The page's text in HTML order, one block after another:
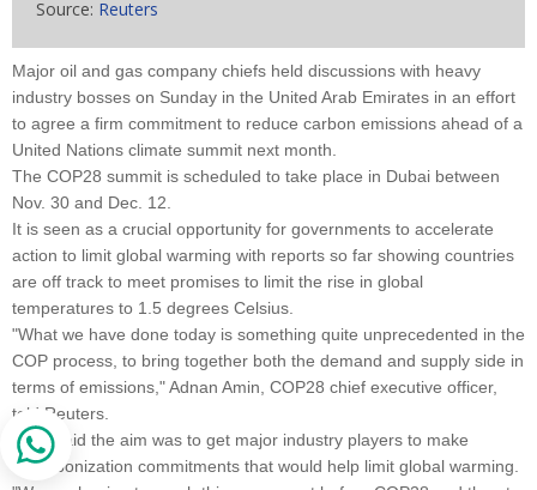
Source: Reuters
Major oil and gas company chiefs held discussions with heavy
industry bosses on Sunday in the United Arab Emirates in an effort
to agree a firm commitment to reduce carbon emissions ahead of a
United Nations climate summit next month.
The COP28 summit is scheduled to take place in Dubai between
Nov. 30 and Dec. 12.
It is seen as a crucial opportunity for governments to accelerate
action to limit global warming with reports so far showing countries
are off track to meet promises to limit the rise in global
temperatures to 1.5 degrees Celsius.
"What we have done today is something quite unprecedented in the
COP process, to bring together both the demand and supply side in
terms of emissions," Adnan Amin, COP28 chief executive officer,
told Reuters.
Amin said the aim was to get major industry players to make
decarbonization commitments that would help limit global warming.